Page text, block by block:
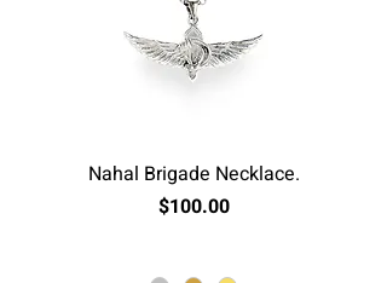
Nahal Brigade Necklace.
Price
$100.00